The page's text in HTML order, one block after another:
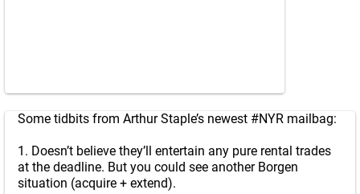
Some tidbits from Arthur Staple’s newest #NYR mailbag:
1. Doesn’t believe they’ll entertain any pure rental trades
at the deadline. But you could see another Borgen
situation (acquire + extend).